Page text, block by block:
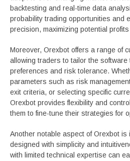
backtesting and real-time data
probability trading opportunities and
precision, maximizing potential
Moreover, Orexbot offers a range of
allowing traders to tailor the software
preferences and risk tolerance.
parameters such as risk
exit criteria, or selecting specific
Orexbot provides flexibility and
them to fine-tune their strategies for
Another notable aspect of Orexbot is
designed with simplicity and
with limited technical expertise can